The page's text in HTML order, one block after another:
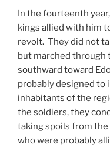
In the fourteenth
kings allied with him
revolt. They did not
but marched through
southward toward
probably designed to
inhabitants of the
the soldiers, they
taking spoils from
who were probably